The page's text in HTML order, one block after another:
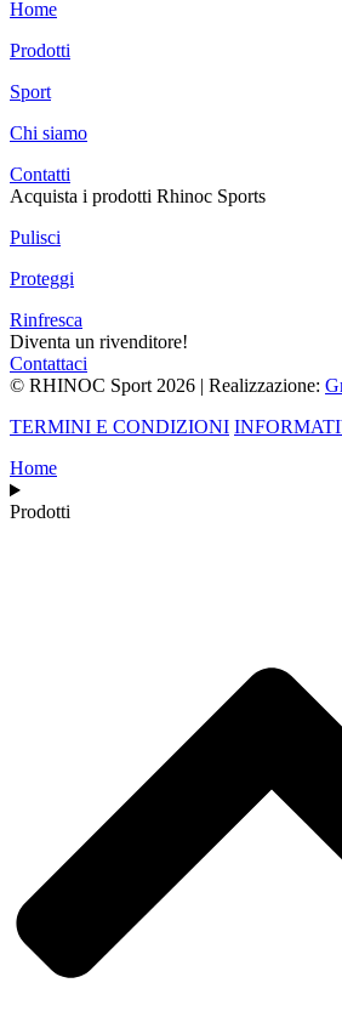
Home
Prodotti
Sport
Chi siamo
Contatti
Acquista i prodotti Rhinoc Sports
Pulisci
Proteggi
Rinfresca
Diventa un rivenditore!
Contattaci
© RHINOC Sport 2026 | Realizzazione:
TERMINI E CONDIZIONI
Home
Prodotti